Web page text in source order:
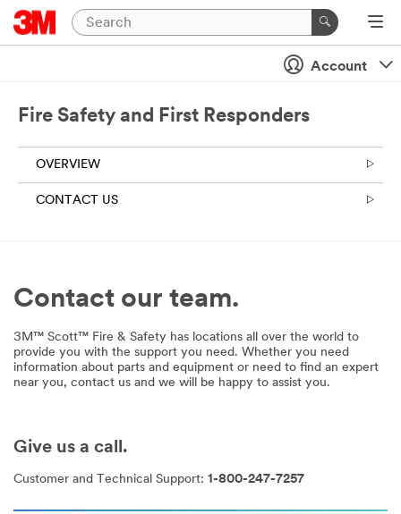
Account
Fire Safety and First Responders
OVERVIEW
CONTACT US
Contact our team.
3M™ Scott™ Fire & Safety has locations all over the world to
provide you with the support you need. Whether you need
information about parts and equipment or need to find an expert
near you, contact us and we will be happy to assist you.
Give us a call.
Customer and Technical Support: 1-800-247-7257